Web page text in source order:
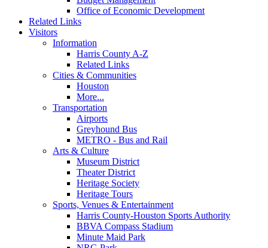
Office of Economic Development
Related Links
Visitors
Information
Harris County A-Z
Related Links
Cities & Communities
Houston
More...
Transportation
Airports
Greyhound Bus
METRO - Bus and Rail
Arts & Culture
Museum District
Theater District
Heritage Society
Heritage Tours
Sports, Venues & Entertainment
Harris County-Houston Sports Authority
BBVA Compass Stadium
Minute Maid Park